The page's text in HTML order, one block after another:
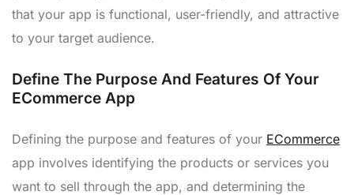
that your app is functional, user-friendly, and attractive
to your target audience.
Define The Purpose And Features Of Your
ECommerce App
Defining the purpose and features of your ECommerce
app involves identifying the products or services you
want to sell through the app, and determining the